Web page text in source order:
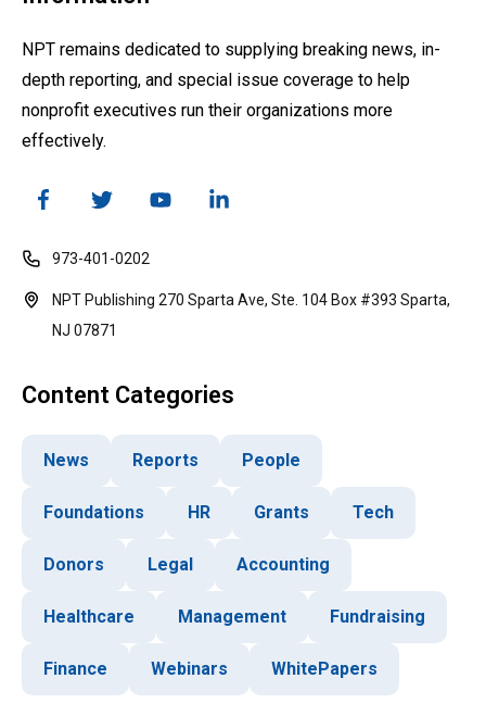
NPT remains dedicated to supplying breaking news, in-
depth reporting, and special issue coverage to help
nonprofit executives run their organizations more
effectively.
973-401-0202
NPT Publishing 270 Sparta Ave, Ste. 104 Box #393 Sparta,
NJ 07871
Content Categories
News Reports People
Foundations HR Grants Tech
Donors Legal Accounting
Healthcare Management Fundraising
Finance Webinars WhitePapers